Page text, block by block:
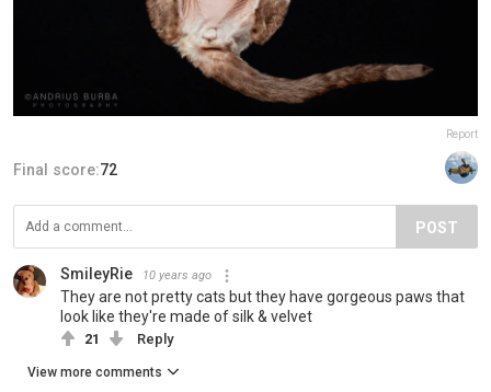
Report
Final score:72
POST
SmileyRie 10 years ago
They are not pretty cats but they have gorgeous paws that
look like they're made of silk & velvet
21 Reply
View more comments